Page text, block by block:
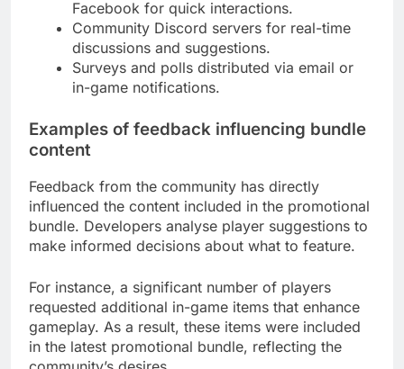
Facebook for quick interactions.
Community Discord servers for real-time
discussions and suggestions.
Surveys and polls distributed via email or
in-game notifications.
Examples of feedback influencing bundle
content
Feedback from the community has directly
influenced the content included in the promotional
bundle. Developers analyse player suggestions to
make informed decisions about what to feature.
For instance, a significant number of players
requested additional in-game items that enhance
gameplay. As a result, these items were included
in the latest promotional bundle, reflecting the